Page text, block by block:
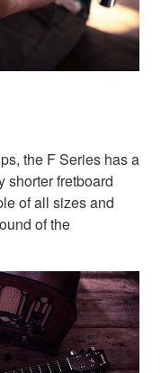
the F Series has a
shorter fretboard
of all sizes and
of the